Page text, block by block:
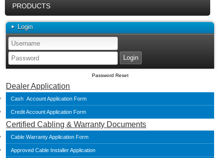
PRODUCTS
Login
Password Reset
Dealer Application
Cash Account Application Form
Credit Account Application Form
Certified Cabling & Warranty Documents
Cable Warranty Application Form
Approved Cable Installer Application